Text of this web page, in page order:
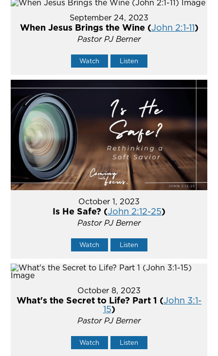
September 24, 2023
When Jesus Brings the Wine (John 2:1-11)
Pastor PJ Berner
Watch Listen
October 1, 2023
Is He Safe? (John 2:12-25)
Pastor PJ Berner
Watch Listen
October 8, 2023
What's the Secret to Life? Part 1 (John 3:1-
15)
Pastor PJ Berner
Watch Listen